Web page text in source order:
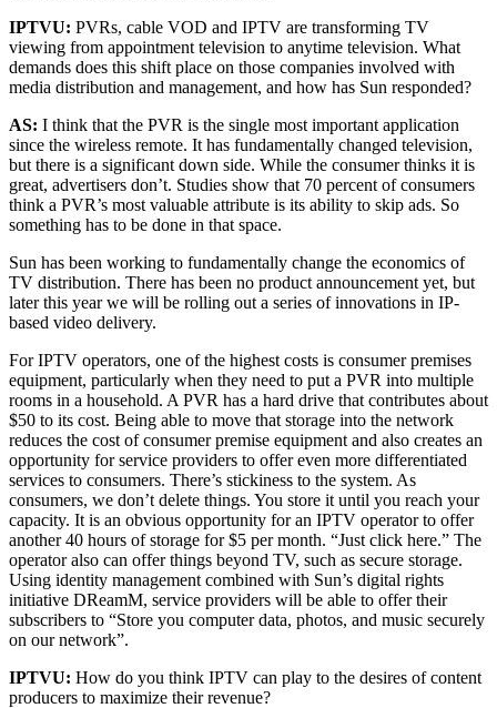
IPTVU: PVRs, cable VOD and IPTV are transforming TV
viewing from appointment television to anytime television. What
demands does this shift place on those companies involved with
media distribution and management, and how has Sun responded?
AS: I think that the PVR is the single most important application
since the wireless remote. It has fundamentally changed television,
but there is a significant down side. While the consumer thinks it is
great, advertisers don’t. Studies show that 70 percent of consumers
think a PVR’s most valuable attribute is its ability to skip ads. So
something has to be done in that space.
Sun has been working to fundamentally change the economics of
TV distribution. There has been no product announcement yet, but
later this year we will be rolling out a series of innovations in IP-
based video delivery.
For IPTV operators, one of the highest costs is consumer premises
equipment, particularly when they need to put a PVR into multiple
rooms in a household. A PVR has a hard drive that contributes about
$50 to its cost. Being able to move that storage into the network
reduces the cost of consumer premise equipment and also creates an
opportunity for service providers to offer even more differentiated
services to consumers. There’s stickiness to the system. As
consumers, we don’t delete things. You store it until you reach your
capacity. It is an obvious opportunity for an IPTV operator to offer
another 40 hours of storage for $5 per month. “Just click here.” The
operator also can offer things beyond TV, such as secure storage.
Using identity management combined with Sun’s digital rights
initiative DReamM, service providers will be able to offer their
subscribers to “Store you computer data, photos, and music securely
on our network”.
IPTVU: How do you think IPTV can play to the desires of content
producers to maximize their revenue?